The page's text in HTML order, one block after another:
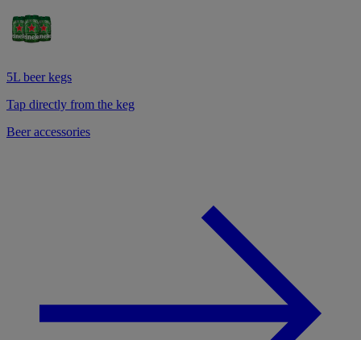
5L beer kegs
Tap directly from the keg
Beer accessories